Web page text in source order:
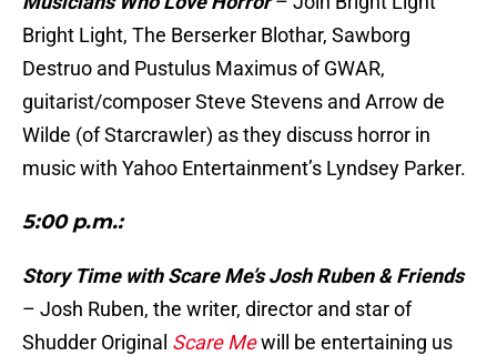
Bright Light, The Berserker Blothar, Sawborg
Destruo and Pustulus Maximus of GWAR,
guitarist/composer Steve Stevens and Arrow de
Wilde (of Starcrawler) as they discuss horror in
music with Yahoo Entertainment’s Lyndsey Parker.
5:00 p.m.:
Story Time with Scare Me’s Josh Ruben & Friends
– Josh Ruben, the writer, director and star of
Shudder Original Scare Mewill be entertaining us